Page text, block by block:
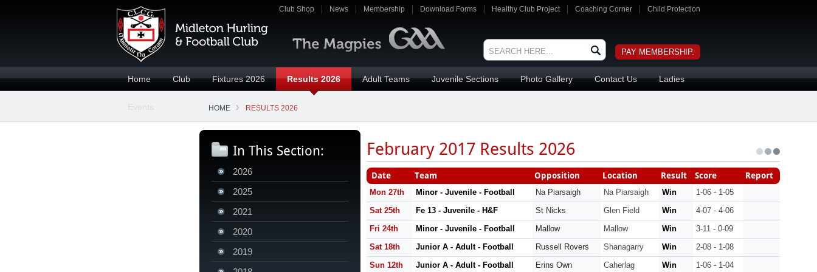
Club Shop News Membership Download Forms Healthy Club Project Coaching Corner Child Protection
PAY MEMBERSHIP.
Home Club Fixtures 2026 Results 2026 Adult Teams Juvenile Sections Photo Gallery Contact Us Ladies
HOME RESULTS 2026
In This Section:
2026
2025
2021
2020
2019
February 2017 Results 2026
Date Team Opposition Location Result Score Report
Mon 27th Minor - Juvenile - Football Na Piarsaigh Na Piarsaigh Win 1-06 - 1-05
Sat 25th Fe 13 - Juvenile - H&F St Nicks Glen Field Win 4-07 - 4-06
Fri 24th Minor - Juvenile - Football Mallow Mallow Win 3-11 - 0-09
Sat 18th Junior A - Adult - Football Russell Rovers Shanagarry Win 2-08 - 1-08
Sun 12th Junior A - Adult - Football Erins Own Caherlag Win 1-06 - 1-04